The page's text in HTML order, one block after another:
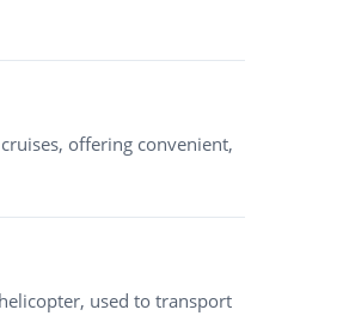
offering convenient,
used to transport